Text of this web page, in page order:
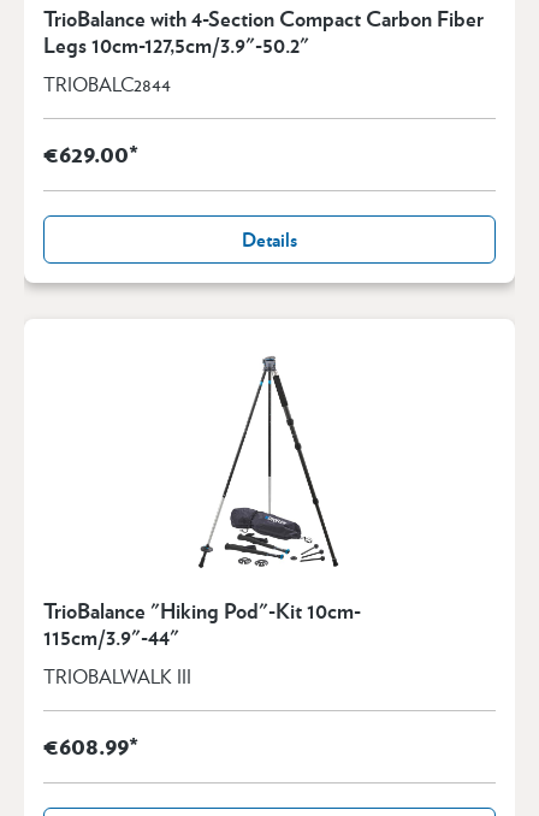
TrioBalance with 4-Section Compact Carbon Fiber
Legs 10cm-127,5cm/3.9"-50.2"
TRIOBALC2844
€629.00*
Details
TrioBalance "Hiking Pod"-Kit 10cm-
115cm/3.9"-44"
TRIOBALWALK III
€608.99*